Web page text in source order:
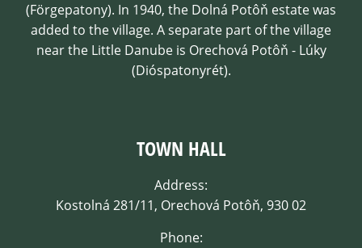
(Förgepatony). In 1940, the Dolná Potôň estate was
added to the village. A separate part of the village
near the Little Danube is Orechová Potôň - Lúky
(Dióspatonyrét).
TOWN HALL
Address:
Kostolná 281/11, Orechová Potôň, 930 02
Phone: